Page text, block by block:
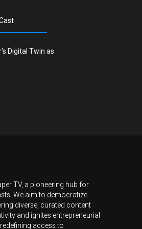
Digital Twin as
TV, a pioneering hub for
We aim to democratize
diverse, curated content
and ignites entrepreneurial
access to